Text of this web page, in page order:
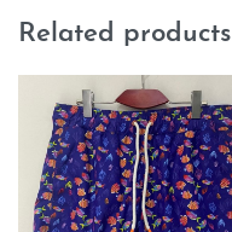
Related products